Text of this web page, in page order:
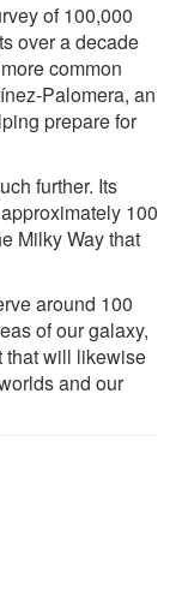
of 100,000
over a decade
common
Palomera, an
prepare for
further. Its
100
Milky Way that
around 100
of our galaxy,
that will likewise
and our